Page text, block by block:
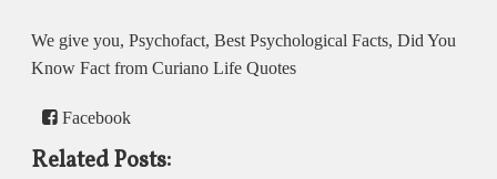
We give you, Psychofact, Best Psychological Facts, Did You
Know Fact from Curiano Life Quotes
Facebook
Related Posts: